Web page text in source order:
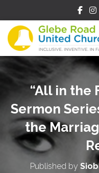
“All in the
Sermon
the
Published by